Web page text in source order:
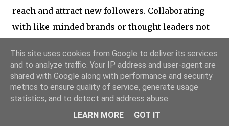
reach and attract new followers. Collaborating
with like-minded brands or thought leaders not
credibility to your content, further fostering
loyalty among your existing followers.
9. Measuring Success and
This site uses cookies from Google to deliver its services
and to analyze traffic. Your IP address and user-agent are
shared with Google along with performance and security
metrics to ensure quality of service, generate usage
statistics, and to detect and address abuse.
LEARN MORE
GOT IT